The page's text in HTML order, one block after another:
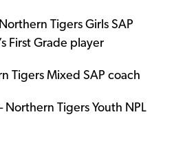
Tigers Girls SAP
First Grade player
Tigers Mixed SAP coach
Northern Tigers Youth NPL